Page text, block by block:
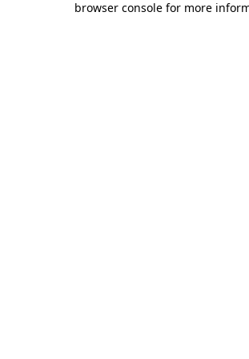
browser console for more